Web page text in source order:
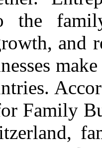
the
and
Family